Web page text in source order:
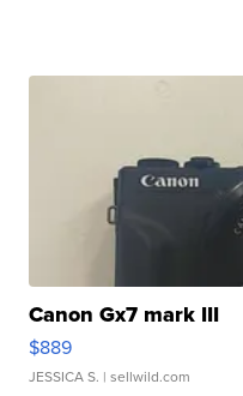
Canon Gx7 mark III
$889
JESSICA S. | sellwild.com